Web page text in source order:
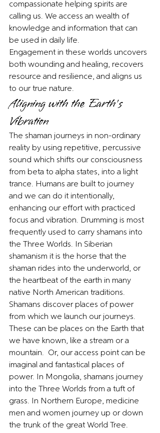
compassionate helping spirits are
calling us. We access an wealth of
knowledge and information that can
be used in daily life.
Engagement in these worlds uncovers
both wounding and healing, recovers
resource and resilience, and aligns us
to our true nature.
Aligning with the Earth’s
Vibration
The shaman journeys in non-ordinary
reality by using repetitive, percussive
sound which shifts our consciousness
from beta to alpha states, into a light
trance. Humans are built to journey
and we can do it intentionally,
enhancing our effort with practiced
focus and vibration. Drumming is most
frequently used to carry shamans into
the Three Worlds. In Siberian
shamanism it is the horse that the
shaman rides into the underworld, or
the heartbeat of the earth in many
native North American traditions.
Shamans discover places of power
from which we launch our journeys.
These can be places on the Earth that
we have known, like a stream or a
mountain.  Or, our access point can be
imaginal and fantastical places of
power. In Mongolia, shamans journey
into the Three Worlds from a tuft of
grass. In Northern Europe, medicine
men and women journey up or down
the trunk of the great World Tree.